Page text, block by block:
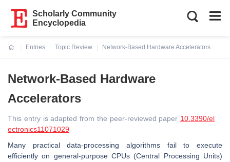
Scholarly Community
Encyclopedia
Entries
Topic Review
Network-Based Hardware Accelerators
Network-Based Hardware
Accelerators
This entry is adapted from the peer-reviewed paper 10.3390/el
ectronics11071029
Many practical data-processing algorithms fail to execute
efficiently on general-purpose CPUs (Central Processing Units)